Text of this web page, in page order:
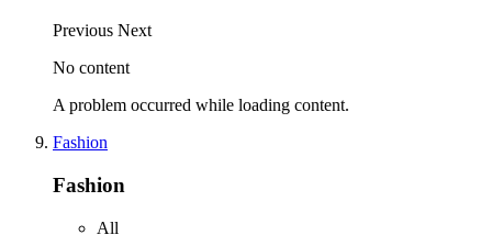
Previous Next
No content
A problem occurred while loading content.
Fashion
Fashion
All